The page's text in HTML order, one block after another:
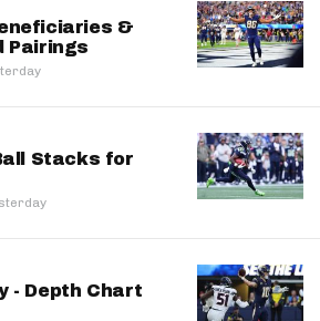
&
Pairings
Stacks for
- Depth Chart